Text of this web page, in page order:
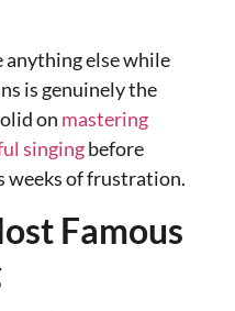
else while
is genuinely the
on mastering
singingbefore
weeks of frustration.
Famous